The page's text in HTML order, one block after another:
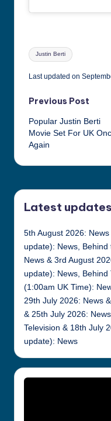
Tags:
Justin Berti
Last updated on
Post
Previous Post
Popular Justin Berti
Movie Set For UK
Again
Latest
5th August 2026:
update): News, Behind
News & 3rd August
update): News,
(1:00am UK Time):
29th July 2026: News
& 25th July 2026:
Television & 18th July
update): News